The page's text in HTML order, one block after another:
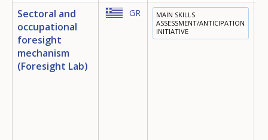
Sectoral and
occupational
foresight
mechanism
(Foresight Lab)
GR
MAIN SKILLS
ASSESSMENT/ANTICIPATION
INITIATIVE